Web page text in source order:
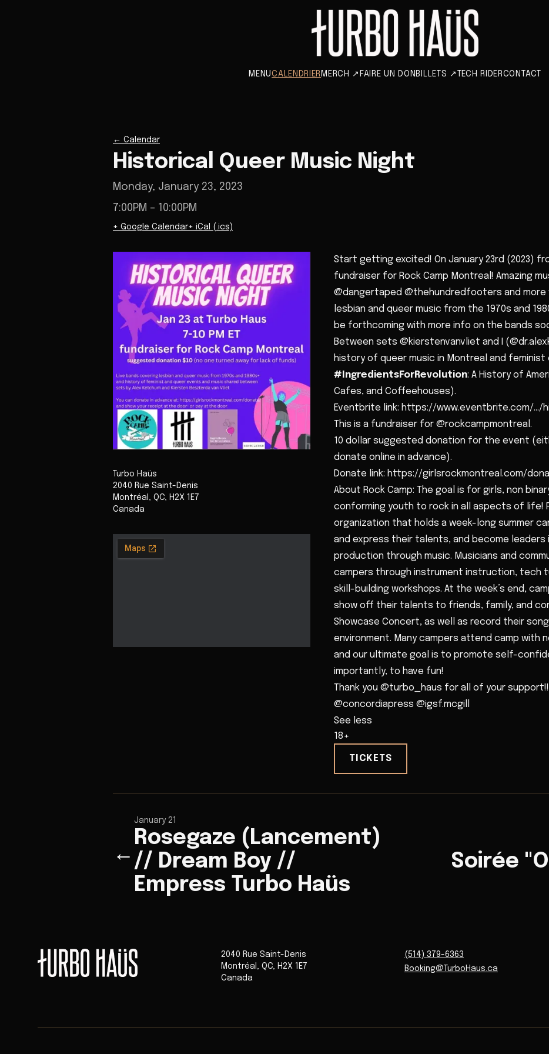
MENUCALENDRIER MERCH ↗ FAIRE UN DON BILLETS ↗ TECH RIDERCONTACT
← Calendar
Historical Queer Music Night
Monday, January 23, 2023
7:00PM – 10:00PM
+ Google Calendar+ iCal (.ics)
Turbo Haüs
2040 Rue Saint-Denis
Montréal , QC, H2X 1E7
Canada
Start getting excited! On January 23rd (2023)
fundraiser for Rock Camp Montreal! Amazing
@dangertaped @thehundredfooters and
lesbian and queer music from the 1970s and
be forthcoming with more info on the bands
Between sets @kierstenvanvliet and I
history of queer music in Montreal and
#IngredientsForRevolution: A History of
Cafes, and Coffeehouses).
Eventbrite link: https://www.eventbrite.com/.../
This is a fundraiser for @rockcampmontreal.
10 dollar suggested donation for the event
donate online in advance).
Donate link: https://girlsrockmontreal.com/
About Rock Camp: The goal is for girls, non
conforming youth to rock in all aspects of life!
organization that holds a week-long summer
and express their talents, and become leaders
production through music. Musicians and
campers through instrument instruction, tech
skill-building workshops. At the week’s end,
show off their talents to friends, family, and
Showcase Concert, as well as record their
environment. Many campers attend camp with
and our ultimate goal is to promote self-
importantly, to have fun!
Thank you @turbo_haus for all of your support!!
@concordiapress @igsf.mcgill
See less
18+
TICKETS
←
January 21
Rosegaze (Lancement)
// Dream Boy //
Empress Turbo Haüs
Soirée
2040 Rue Saint-Denis
Montréal , QC, H2X 1E7
Canada
(514) 379-6363
Booking@TurboHaus.ca